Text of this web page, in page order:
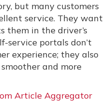
but many customers
service. They want
in the driver’s
service portals don’t
experience; they also
and more
Article Aggregator